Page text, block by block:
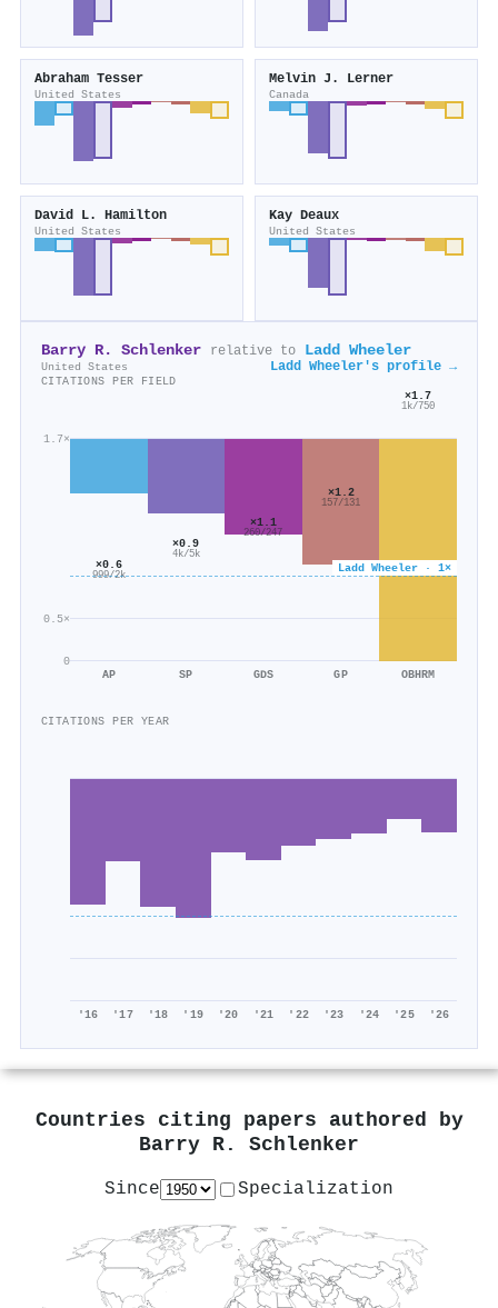
Abraham Tesser
United States
Melvin J. Lerner
Canada
David L. Hamilton
United States
Kay Deaux
United States
Barry R. Schlenker relative to Ladd Wheeler
United States Ladd Wheeler's profile →
CITATIONS PER FIELD
0
0.5×
1.7×
Ladd Wheeler · 1×
×0.6
999/2k
AP
×0.9
4k/5k
SP
×1.1
260/247
GDS
×1.2
157/131
GP
×1.7
1k/750
OBHRM
CITATIONS PER YEAR
'16 '17 '18 '19 '20 '21 '22 '23 '24 '25 '26
Countries citing papers authored by
Barry R. Schlenker
Since Specialization